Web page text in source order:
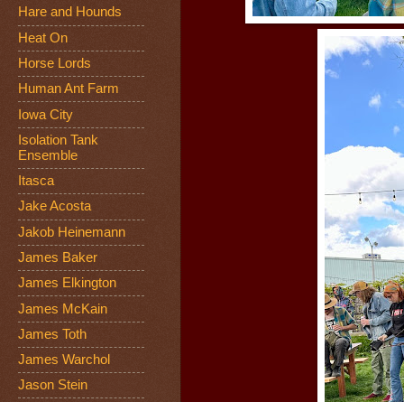
Hare and Hounds
Heat On
Horse Lords
Human Ant Farm
Iowa City
Isolation Tank
Ensemble
Itasca
Jake Acosta
Jakob Heinemann
James Baker
James Elkington
James McKain
James Toth
James Warchol
Jason Stein